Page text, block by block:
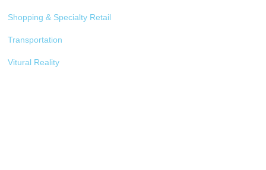
Shopping & Specialty Retail
Transportation
Vitural Reality